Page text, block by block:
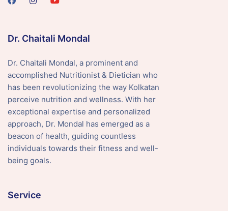
Dr. Chaitali Mondal
Dr. Chaitali Mondal, a prominent and
accomplished Nutritionist & Dietician who
has been revolutionizing the way Kolkatan
perceive nutrition and wellness. With her
exceptional expertise and personalized
approach, Dr. Mondal has emerged as a
beacon of health, guiding countless
individuals towards their fitness and well-
being goals.
Service